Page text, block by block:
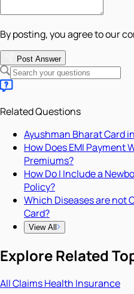
By posting, you agree to our
Post Answer
Related Questions
Ayushman Bharat Card
How Does EMI Payment
Premiums?
How Do I Include a
Policy?
Which Diseases are not
Card?
View All
Explore Related
AllClaimsHealth Insurance